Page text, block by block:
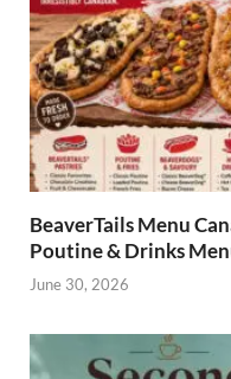
BeaverTails Menu
Poutine & Drinks
June 30, 2026